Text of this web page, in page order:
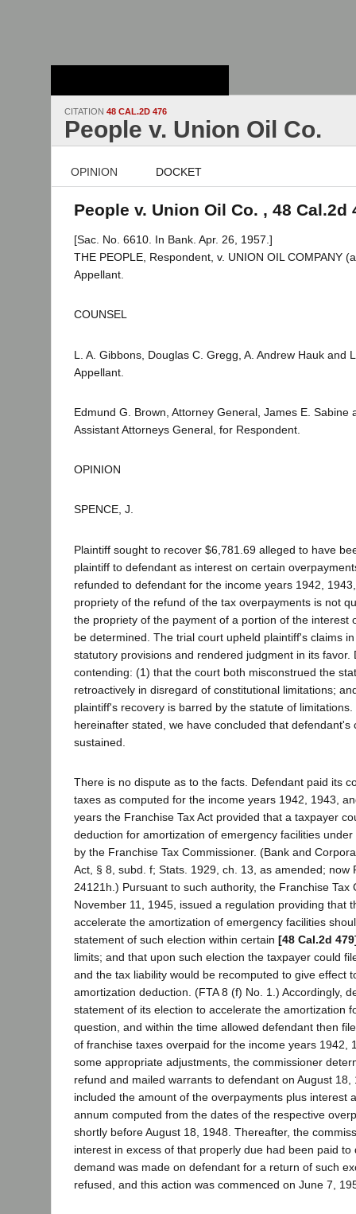
CITATION 48 CAL.2D 476
People v. Union Oil Co.
OPINION DOCKET
People v. Union Oil Co. , 48 Cal.2d
[Sac. No. 6610. In Bank. Apr. 26, 1957.]
THE PEOPLE, Respondent, v. UNION OIL COMPANY
Appellant.
COUNSEL
L. A. Gibbons, Douglas C. Gregg, A. Andrew Hauk and
Appellant.
Edmund G. Brown, Attorney General, James E. Sabine
Assistant Attorneys General, for Respondent.
OPINION
SPENCE, J.
Plaintiff sought to recover $6,781.69 alleged to have
plaintiff to defendant as interest on certain
refunded to defendant for the income years 1942,
propriety of the refund of the tax overpayments is not
the propriety of the payment of a portion of the interest
be determined. The trial court upheld plaintiff's claims
statutory provisions and rendered judgment in its favor.
contending: (1) that the court both misconstrued the
retroactively in disregard of constitutional limitations;
plaintiff's recovery is barred by the statute of
hereinafter stated, we have concluded that defendant's
sustained.
There is no dispute as to the facts. Defendant paid its
taxes as computed for the income years 1942, 1943,
years the Franchise Tax Act provided that a taxpayer
deduction for amortization of emergency facilities
by the Franchise Tax Commissioner. (Bank and
Act, § 8, subd. f; Stats. 1929, ch. 13, as amended; now
24121h.) Pursuant to such authority, the Franchise Tax
November 11, 1945, issued a regulation providing that
accelerate the amortization of emergency facilities
statement of such election within certain [48 Cal.2d
limits; and that upon such election the taxpayer could
and the tax liability would be recomputed to give effect
amortization deduction. (FTA 8 (f) No. 1.) Accordingly,
statement of its election to accelerate the amortization
question, and within the time allowed defendant then
of franchise taxes overpaid for the income years 1942,
some appropriate adjustments, the commissioner
refund and mailed warrants to defendant on August
included the amount of the overpayments plus interest
annum computed from the dates of the respective
shortly before August 18, 1948. Thereafter, the
interest in excess of that properly due had been paid to
demand was made on defendant for a return of such
refused, and this action was commenced on June 7,